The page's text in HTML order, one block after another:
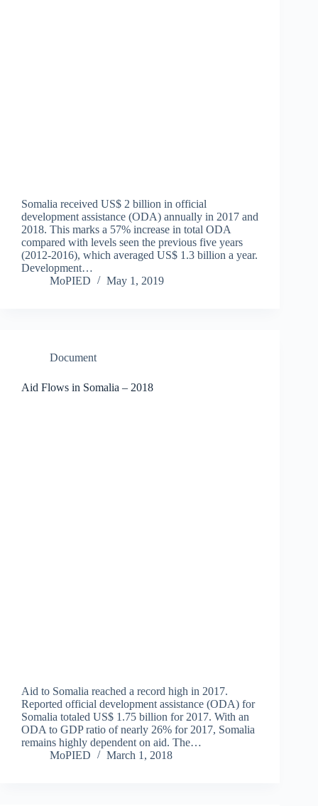
Somalia received US$ 2 billion in official
development assistance (ODA) annually in 2017 and
2018. This marks a 57% increase in total ODA
compared with levels seen the previous five years
(2012-2016), which averaged US$ 1.3 billion a year.
Development…
MoPIED
May 1, 2019
Document
Aid Flows in Somalia – 2018
Aid to Somalia reached a record high in 2017.
Reported official development assistance (ODA) for
Somalia totaled US$ 1.75 billion for 2017. With an
ODA to GDP ratio of nearly 26% for 2017, Somalia
remains highly dependent on aid. The…
MoPIED
March 1, 2018